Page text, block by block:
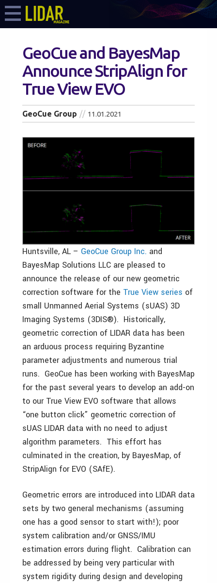
GeoCue and BayesMap
Announce StripAlign for
True View EVO
GeoCue Group 11.01.2021
Huntsville, AL – GeoCue Group Inc. and
BayesMap Solutions LLC are pleased to
announce the release of our new geometric
correction software for the True View series of
small Unmanned Aerial Systems (sUAS) 3D
Imaging Systems (3DIS®). Historically,
geometric correction of LIDAR data has been
an arduous process requiring Byzantine
parameter adjustments and numerous trial
runs. GeoCue has been working with BayesMap
for the past several years to develop an add-on
to our True View EVO software that allows
“one button click” geometric correction of
sUAS LIDAR data with no need to adjust
algorithm parameters. This effort has
culminated in the creation, by BayesMap, of
StripAlign for EVO (SAfE).
Geometric errors are introduced into LIDAR data
sets by two general mechanisms (assuming
one has a good sensor to start with!); poor
system calibration and/or GNSS/IMU
estimation errors during flight. Calibration can
be addressed by being very particular with
system rigidity during design and developing